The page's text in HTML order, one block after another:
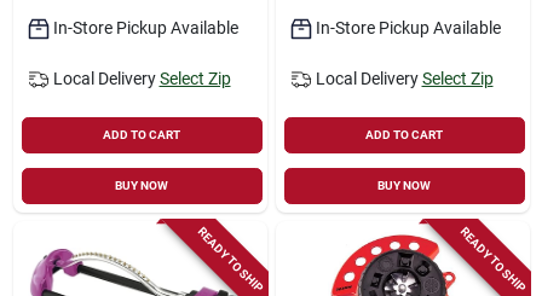
In-Store Pickup Available
Local Delivery Select Zip
ADD TO CART
BUY NOW
In-Store Pickup Available
Local Delivery Select Zip
ADD TO CART
BUY NOW
READY TO SHIP READY TO SHIP